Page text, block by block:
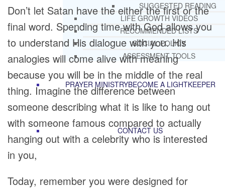
SUGGESTED READING
LIFE GROWTH VIDEOS
RECOMMENDED LISTS
SOCIAL POLICY
ASSESSMENT TOOLS
PRAYER MINISTRYBECOME A LIGHTKEEPER
CONTACT US
Don’t let Satan have the either the first or the
final word. Spending time with God allows you
to understand His dialogue with you. His
analogies will come alive with meaning
because you will be in the middle of the real
thing. Imagine the difference between
someone describing what it is like to hang out
with someone famous compared to actually
hanging out with a celebrity who is interested
in you,
Today, remember you were designed for